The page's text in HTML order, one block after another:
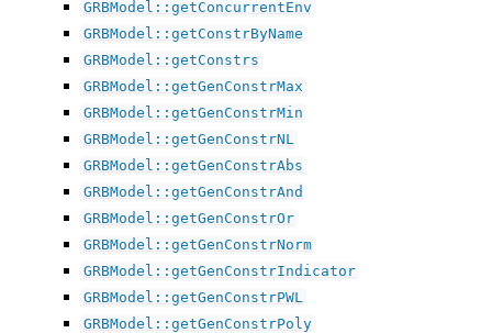
GRBModel::getConcurrentEnv
GRBModel::getConstrByName
GRBModel::getConstrs
GRBModel::getGenConstrMax
GRBModel::getGenConstrMin
GRBModel::getGenConstrNL
GRBModel::getGenConstrAbs
GRBModel::getGenConstrAnd
GRBModel::getGenConstrOr
GRBModel::getGenConstrNorm
GRBModel::getGenConstrIndicator
GRBModel::getGenConstrPWL
GRBModel::getGenConstrPoly